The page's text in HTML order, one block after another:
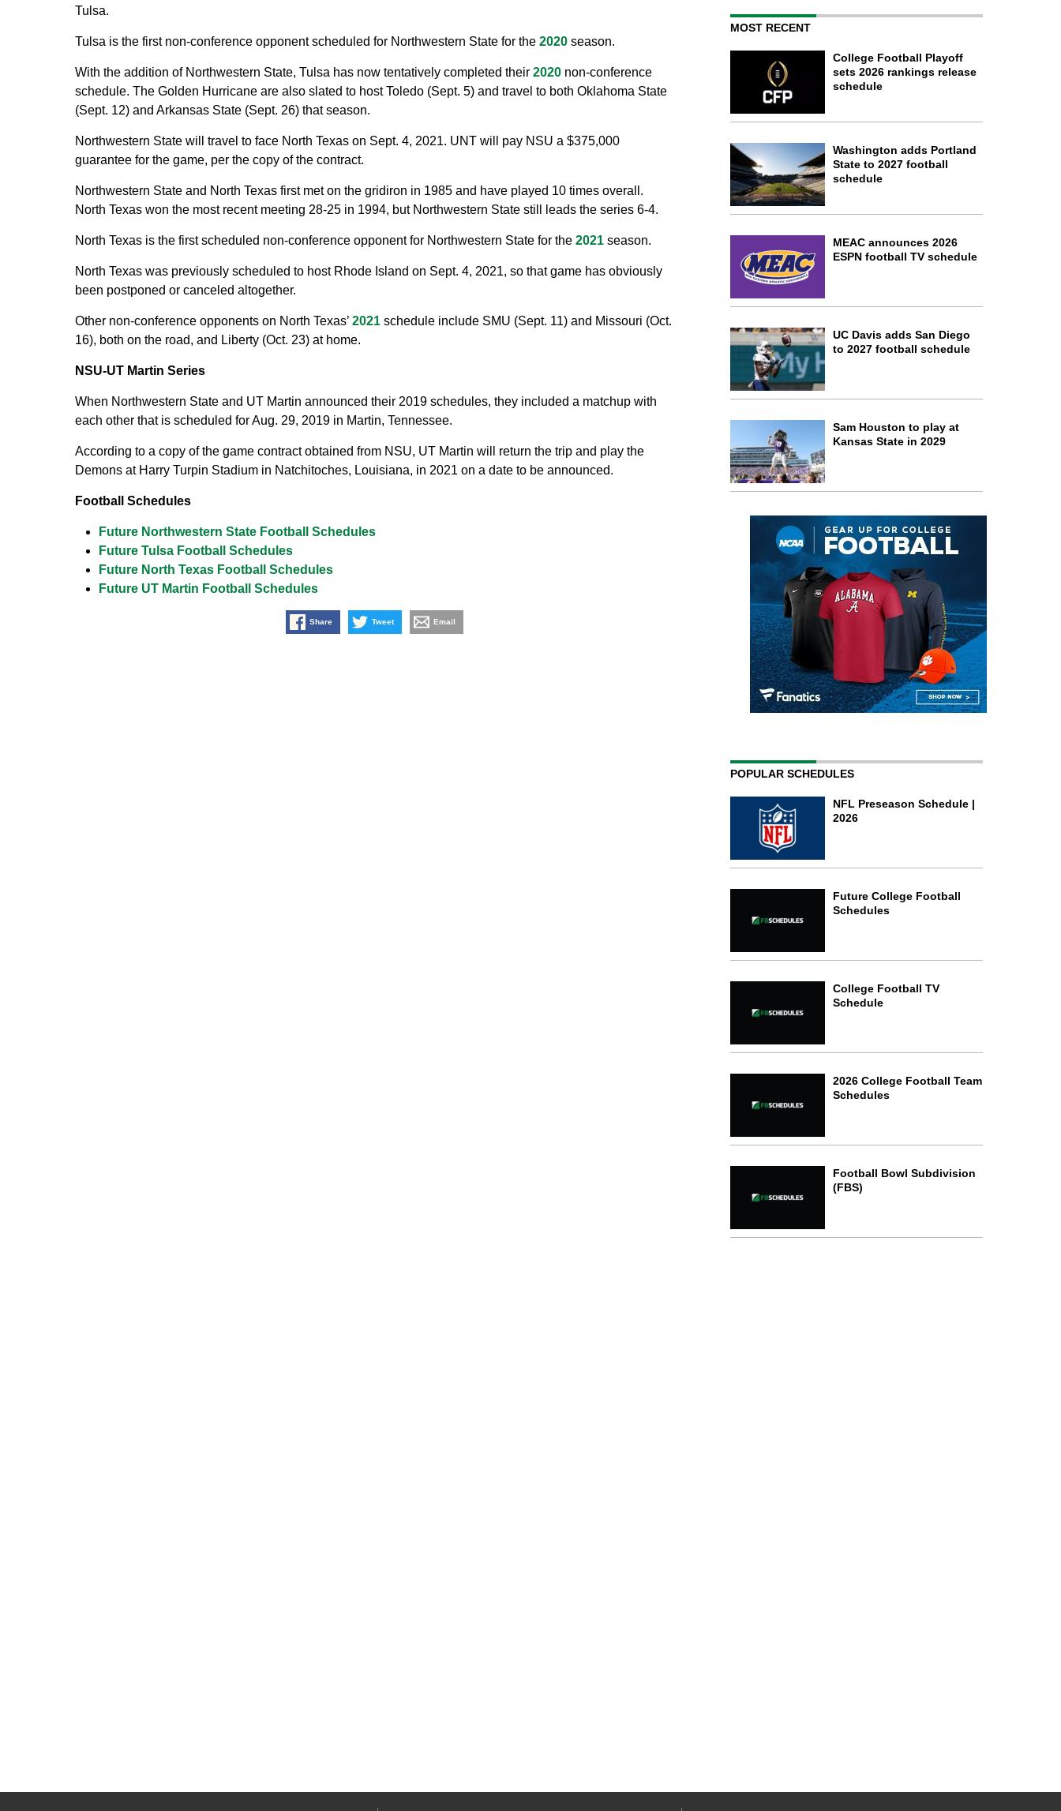
Tulsa.
Tulsa is the first non-conference opponent scheduled for Northwestern State for the 2020season.
With the addition of Northwestern State, Tulsa has now tentatively completed their 2020non-conference
schedule. The Golden Hurricane are also slated to host Toledo (Sept. 5) and travel to both Oklahoma State
(Sept. 12) and Arkansas State (Sept. 26) that season.
Northwestern State will travel to face North Texas on Sept. 4, 2021. UNT will pay NSU a $375,000
guarantee for the game, per the copy of the contract.
Northwestern State and North Texas first met on the gridiron in 1985 and have played 10 times overall.
North Texas won the most recent meeting 28-25 in 1994, but Northwestern State still leads the series 6-4.
North Texas is the first scheduled non-conference opponent for Northwestern State for the 2021season.
North Texas was previously scheduled to host Rhode Island on Sept. 4, 2021, so that game has obviously
been postponed or canceled altogether.
Other non-conference opponents on North Texas’ 2021schedule include SMU (Sept. 11) and Missouri (Oct.
16), both on the road, and Liberty (Oct. 23) at home.
NSU-UT Martin Series
When Northwestern State and UT Martin announced their 2019 schedules, they included a matchup with
each other that is scheduled for Aug. 29, 2019 in Martin, Tennessee.
According to a copy of the game contract obtained from NSU, UT Martin will return the trip and play the
Demons at Harry Turpin Stadium in Natchitoches, Louisiana, in 2021 on a date to be announced.
Football Schedules
Future Northwestern State Football Schedules
Future Tulsa Football Schedules
Future North Texas Football Schedules
Future UT Martin Football Schedules
Share Tweet Email
MOST RECENT
College Football Playoff
sets 2026 rankings release
schedule
Washington adds Portland
State to 2027 football
schedule
MEAC announces 2026
ESPN football TV schedule
UC Davis adds San Diego
to 2027 football schedule
Sam Houston to play at
Kansas State in 2029
POPULAR SCHEDULES
NFL Preseason Schedule |
2026
Future College Football
Schedules
College Football TV
Schedule
2026 College Football Team
Schedules
Football Bowl Subdivision
(FBS)